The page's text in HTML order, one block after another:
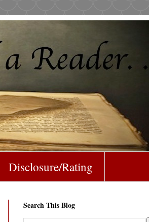
Disclosure/Rating
Search This Blog